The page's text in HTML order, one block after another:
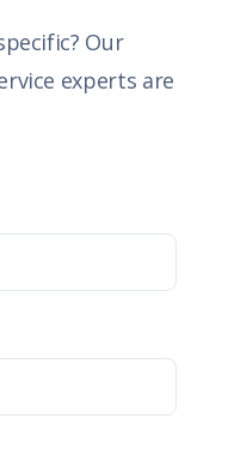
Our
experts are